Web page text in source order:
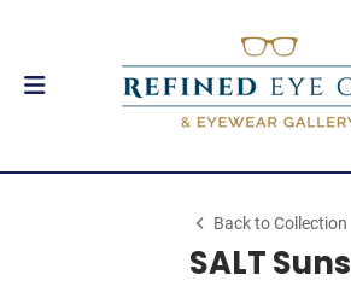
Back to Collection
SALT Suns